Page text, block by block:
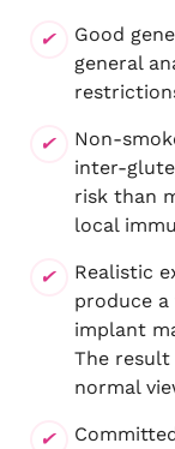
Good
general
Non-
inter-
risk than
local
Realistic
produce
implant
The
normal